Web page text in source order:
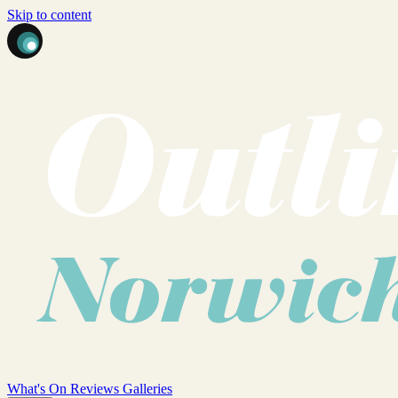
Skip to content
What's On Reviews Galleries